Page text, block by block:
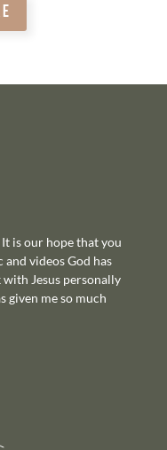
is our hope that you
and videos God has
Jesus personally
given me so much